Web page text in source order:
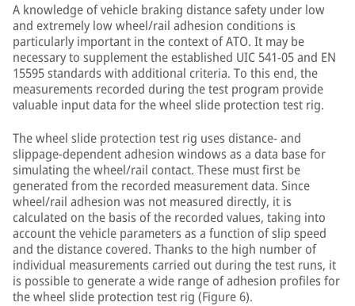
A knowledge of vehicle braking distance safety under low
and extremely low wheel/rail adhesion conditions is
particularly important in the context of ATO. It may be
necessary to supplement the established UIC 541-05 and EN
15595 standards with additional criteria. To this end, the
measurements recorded during the test program provide
valuable input data for the wheel slide protection test rig.
The wheel slide protection test rig uses distance- and
slippage-dependent adhesion windows as a data base for
simulating the wheel/rail contact. These must first be
generated from the recorded measurement data. Since
wheel/rail adhesion was not measured directly, it is
calculated on the basis of the recorded values, taking into
account the vehicle parameters as a function of slip speed
and the distance covered. Thanks to the high number of
individual measurements carried out during the test runs, it
is possible to generate a wide range of adhesion profiles for
the wheel slide protection test rig (Figure 6).